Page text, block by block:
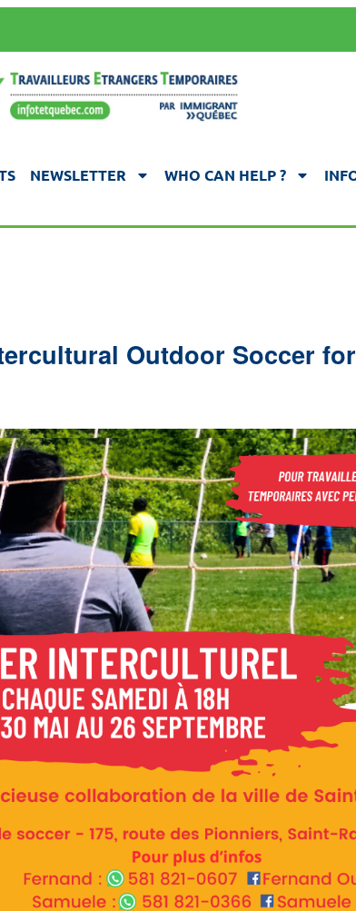
NEWSLETTER WHO CAN HELP ?
Outdoor Soccer